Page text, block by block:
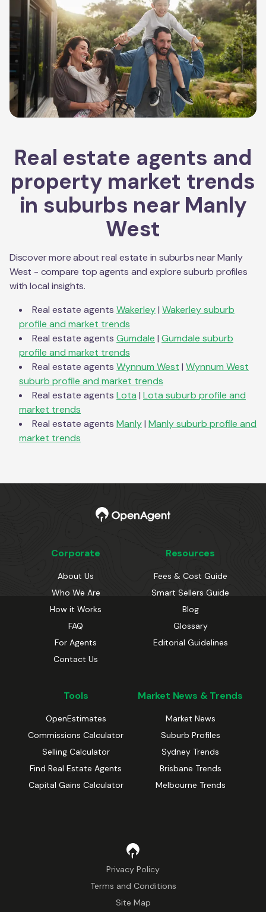
Real estate agents and
property market trends
in suburbs near Manly
West
Discover more about real estate in suburbs nearManly
West - compare top agents and explore suburb profiles
with local insights.
Real estate agents Wakerley| Wakerleysuburb
profile and market trends
Real estate agents Gumdale | Gumdale suburb
profile and market trends
Real estate agents Wynnum West | Wynnum West
suburb profile and market trends
Real estate agents Lota | Lota suburb profile and
market trends
Real estate agents Manly| Manlysuburb profile and
market trends
Corporate
About Us
Who We Are
How it Works
FAQ
For Agents
Contact Us
Resources
Fees & Cost Guide
Smart Sellers Guide
Blog
Glossary
Editorial Guidelines
Tools
OpenEstimates
Commissions Calculator
Selling Calculator
Find Real Estate Agents
Capital Gains Calculator
Market News & Trends
Market News
Suburb Profiles
Sydney Trends
Brisbane Trends
Melbourne Trends
Privacy Policy
Terms and Conditions
Site Map